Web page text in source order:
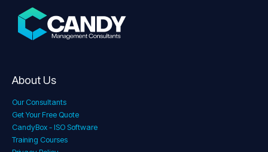
About Us
Our Consultants
Get Your Free Quote
CandyBox - ISO Software
Training Courses